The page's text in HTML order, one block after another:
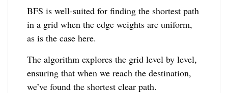
BFS is well-suited for finding the shortest path
in a grid when the edge weights are uniform,
as is the case here.
The algorithm explores the grid level by level,
ensuring that when we reach the destination,
we’ve found the shortest clear path.